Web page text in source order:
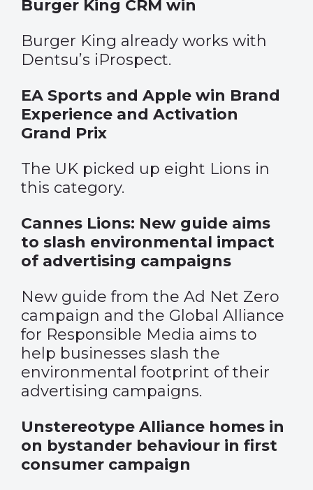
Burger King CRM win
Burger King already works with
Dentsu’s iProspect.
EA Sports and Apple win Brand
Experience and Activation
Grand Prix
The UK picked up eight Lions in
this category.
Cannes Lions: New guide aims
to slash environmental impact
of advertising campaigns
New guide from the Ad Net Zero
campaign and the Global Alliance
for Responsible Media aims to
help businesses slash the
environmental footprint of their
advertising campaigns.
Unstereotype Alliance homes in
on bystander behaviour in first
consumer campaign